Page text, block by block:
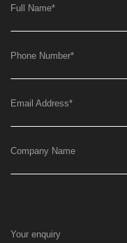
Full Name*
Phone Number*
Email Address*
Company Name
Your enquiry